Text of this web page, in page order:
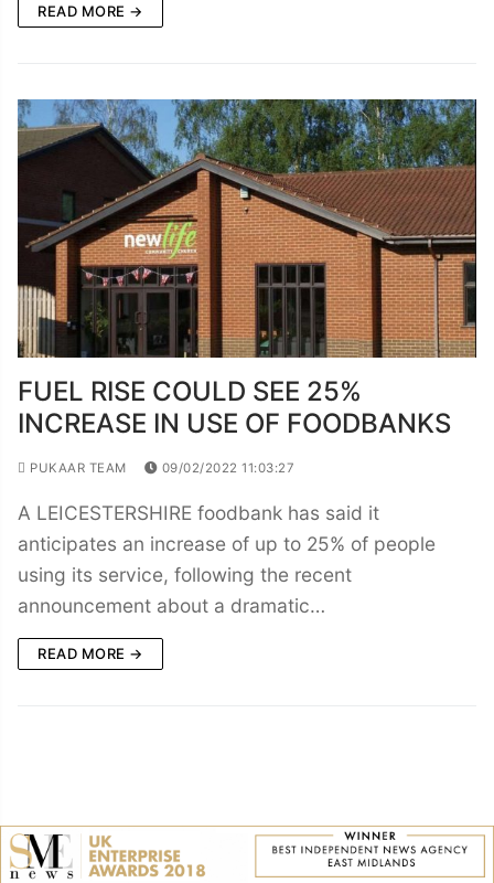
READ MORE →
FUEL RISE COULD SEE 25%
INCREASE IN USE OF FOODBANKS
PUKAAR TEAM 09/02/2022 11:03:27
A LEICESTERSHIRE foodbank has said it
anticipates an increase of up to 25% of people
using its service, following the recent
announcement about a dramatic…
READ MORE →